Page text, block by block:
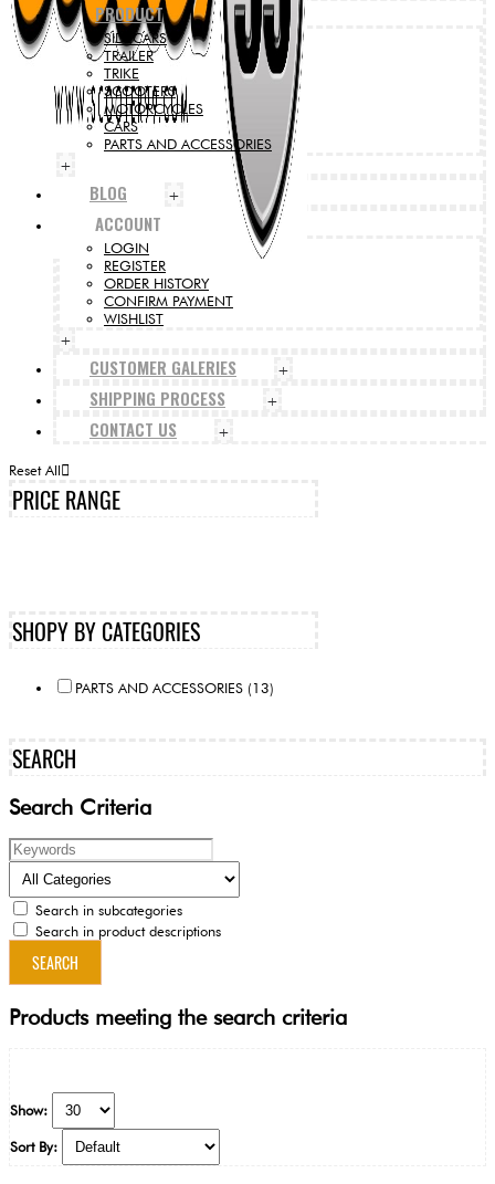
PRODUCT
SIDECARS
TRAILER
TRIKE
SCOOTERS
MOTORCYCLES
CARS
PARTS AND ACCESSORIES
+
BLOG +
ACCOUNT
LOGIN
REGISTER
ORDER HISTORY
CONFIRM PAYMENT
WISHLIST
+
CUSTOMER GALERIES +
SHIPPING PROCESS +
CONTACT US +
Reset All
PRICE RANGE
SHOPY BY CATEGORIES
PARTS AND ACCESSORIES (13)
SEARCH
Search Criteria
Search in subcategories
Search in product descriptions
Products meeting the search criteria
Show:
Sort By: